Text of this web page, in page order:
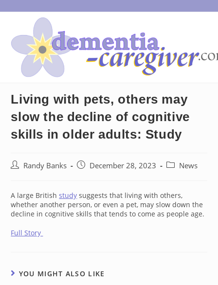
to
Living with pets, others may
slow the decline of cognitive
skills in older adults: Study
PostRandy Banks
PostDecember 28, 2023
PostNews
A large Britishstudy suggests that living with others,
whether another person, or even a pet, may slow down the
decline in cognitive skills that tends to come as people age.
Full Story
YOU MIGHT ALSO LIKE